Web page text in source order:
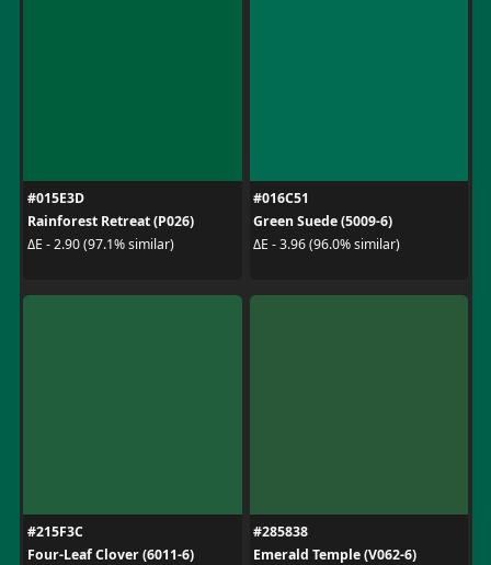
#015E3D
Rainforest Retreat (P026)
ΔE - 2.90 (97.1% similar)
#016C51
Green Suede (5009-6)
ΔE - 3.96 (96.0% similar)
#215F3C
Four-Leaf Clover (6011-6)
#285838
Emerald Temple (V062-6)